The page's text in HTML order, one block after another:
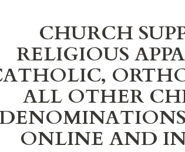
CHURCH
RELIGIOUS
ALL OTHER
ONLINE AND